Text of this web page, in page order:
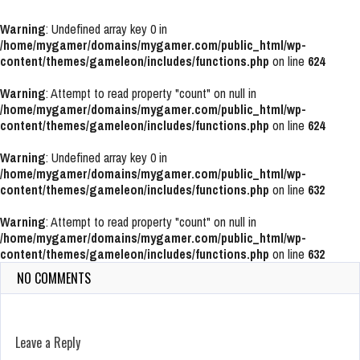
Warning: Undefined array key 0 in
/home/mygamer/domains/mygamer.com/public_html/wp-
content/themes/gameleon/includes/functions.php on line 624
Warning: Attempt to read property "count" on null in
/home/mygamer/domains/mygamer.com/public_html/wp-
content/themes/gameleon/includes/functions.php on line 624
Warning: Undefined array key 0 in
/home/mygamer/domains/mygamer.com/public_html/wp-
content/themes/gameleon/includes/functions.php on line 632
Warning: Attempt to read property "count" on null in
/home/mygamer/domains/mygamer.com/public_html/wp-
content/themes/gameleon/includes/functions.php on line 632
NO COMMENTS
Leave a Reply